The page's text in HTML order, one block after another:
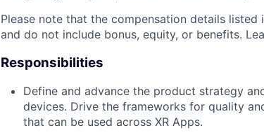
Please note that the compensation details
and do not include bonus, equity, or benefits.
Responsibilities
Define and advance the product strategy
devices. Drive the frameworks for quality
that can be used across XR Apps.